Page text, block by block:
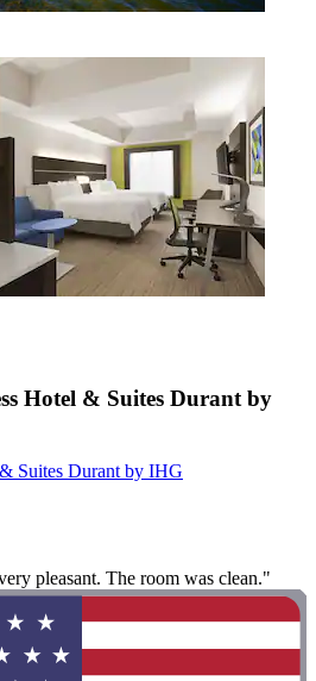
Hotel & Suites Durant by
Suites Durant by IHG
pleasant. The room was clean."